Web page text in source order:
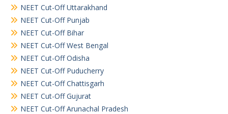
NEET Cut-Off Uttarakhand
NEET Cut-Off Punjab
NEET Cut-Off Bihar
NEET Cut-Off West Bengal
NEET Cut-Off Odisha
NEET Cut-Off Puducherry
NEET Cut-Off Chattisgarh
NEET Cut-Off Gujurat
NEET Cut-Off Arunachal Pradesh